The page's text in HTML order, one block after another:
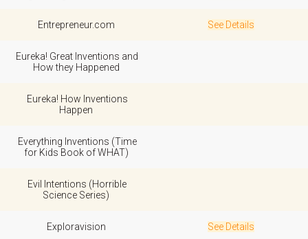
Entrepreneur.com See Details
Eureka! Great Inventions and
How they Happened
Eureka! How Inventions
Happen
Everything Inventions (Time
for Kids Book of WHAT)
Evil Intentions (Horrible
Science Series)
Exploravision See Details